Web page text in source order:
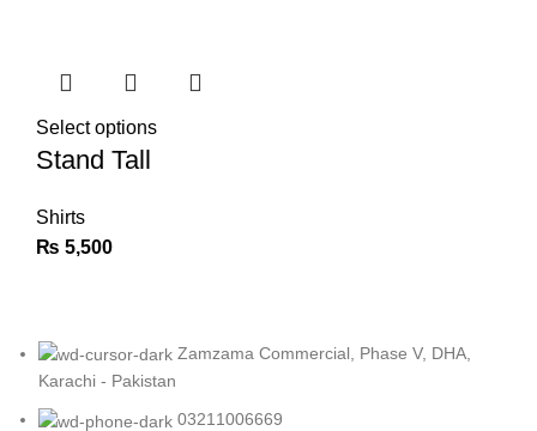
Select options
Stand Tall
Shirts
₨ 5,500
Zamzama Commercial, Phase V, DHA,
Karachi - Pakistan
03211006669